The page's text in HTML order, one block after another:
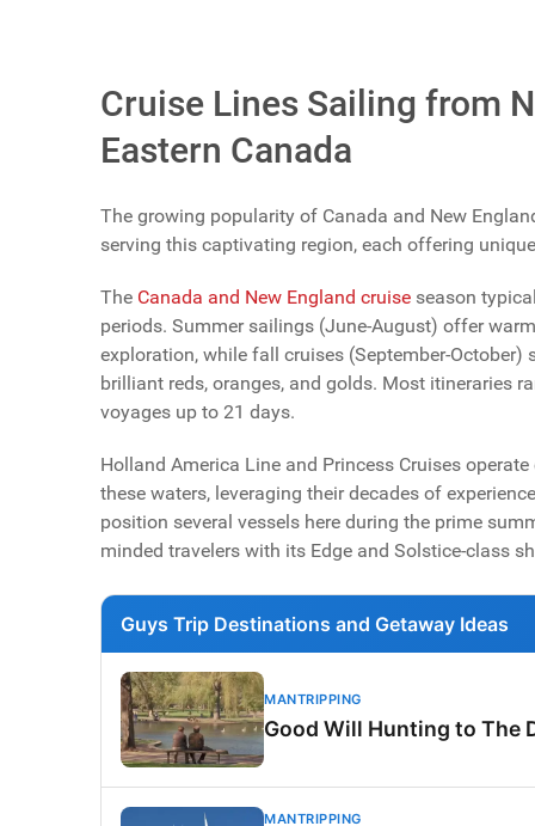
Cruise Lines Sailing from
Eastern Canada
The growing popularity of Canada and New
serving this captivating region, each offering
The Canada and New England cruise season
periods. Summer sailings (June-August) offer
exploration, while fall cruises (September-
brilliant reds, oranges, and golds. Most itineraries
voyages up to 21 days.
Holland America Line and Princess Cruises
these waters, leveraging their decades of
position several vessels here during the prime
minded travelers with its Edge and Solstice-class
Guys Trip Destinations and Getaway Ideas
MANTRIPPING
Good Will Hunting to The
MANTRIPPING